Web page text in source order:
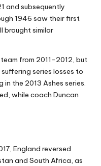
and subsequently
1946 saw their first
brought similar
from 2011-2012, but
series losses to
the 2013 Ashes series.
while coach Duncan
England reversed
and South Africa, as